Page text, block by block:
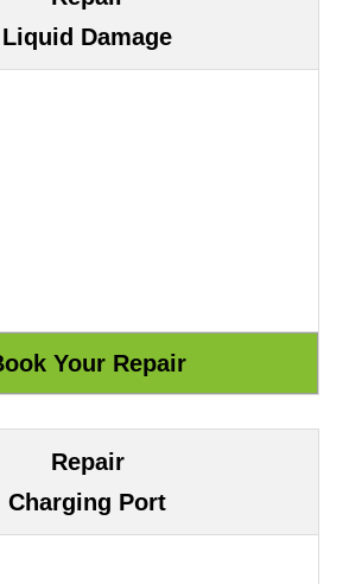
Liquid Damage
Repair
Charging Port